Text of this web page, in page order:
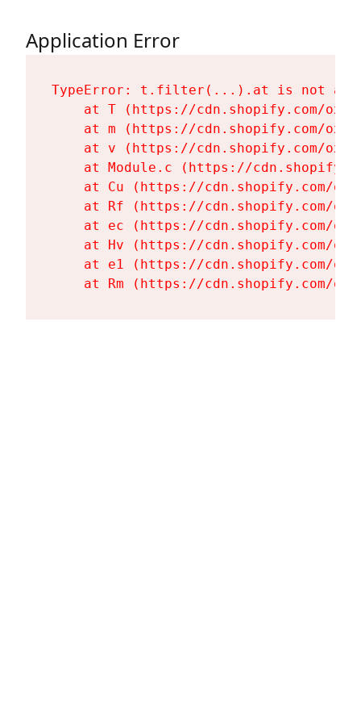
Application Error
TypeError: t.filter(...).at is not a
at T (https://cdn.shopify.com/
at m (https://cdn.shopify.com/
at v (https://cdn.shopify.com/
at Module.c (https://
at Cu (https://cdn.shopify.com/
at Rf (https://cdn.shopify.com/
at ec (https://cdn.shopify.com/
at Hv (https://cdn.shopify.com/
at e1 (https://cdn.shopify.com/
at Rm (https://cdn.shopify.com/